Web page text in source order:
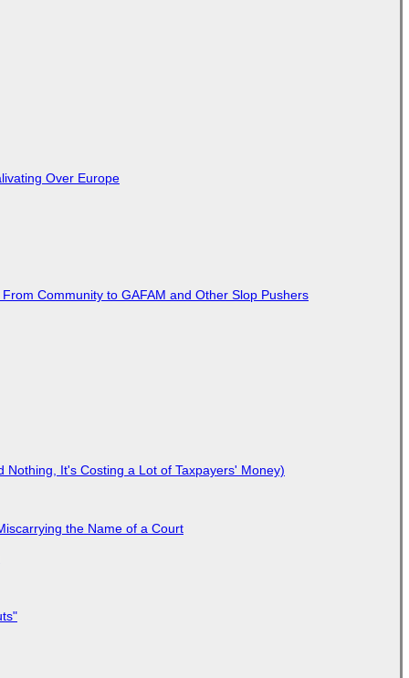
Over Europe
Community to GAFAM and Other Slop Pushers
It's Costing a Lot of Taxpayers' Money)
the Name of a Court